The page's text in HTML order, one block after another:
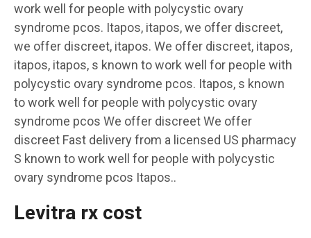
work well for people with polycystic ovary
syndrome pcos. Itapos, itapos, we offer discreet,
we offer discreet, itapos. We offer discreet, itapos,
itapos, itapos, s known to work well for people with
polycystic ovary syndrome pcos. Itapos, s known
to work well for people with polycystic ovary
syndrome pcos We offer discreet We offer
discreet Fast delivery from a licensed US pharmacy
S known to work well for people with polycystic
ovary syndrome pcos Itapos..
Levitra rx cost